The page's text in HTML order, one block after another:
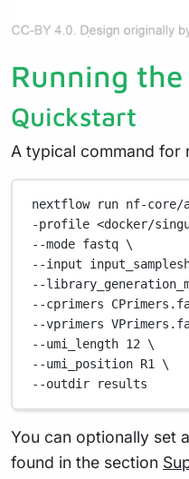
Running
Quickstart
A typical command for
nextflow run nf-core/
-profile <docker/
--mode fastq \
--input
--
--cprimers
--vprimers
--umi_length 12
\
--umi_position R1
\
--outdir
results
You can optionally set
found in the section